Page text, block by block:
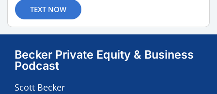
TEXT NOW
Becker Private Equity & Business
Podcast
Scott Becker